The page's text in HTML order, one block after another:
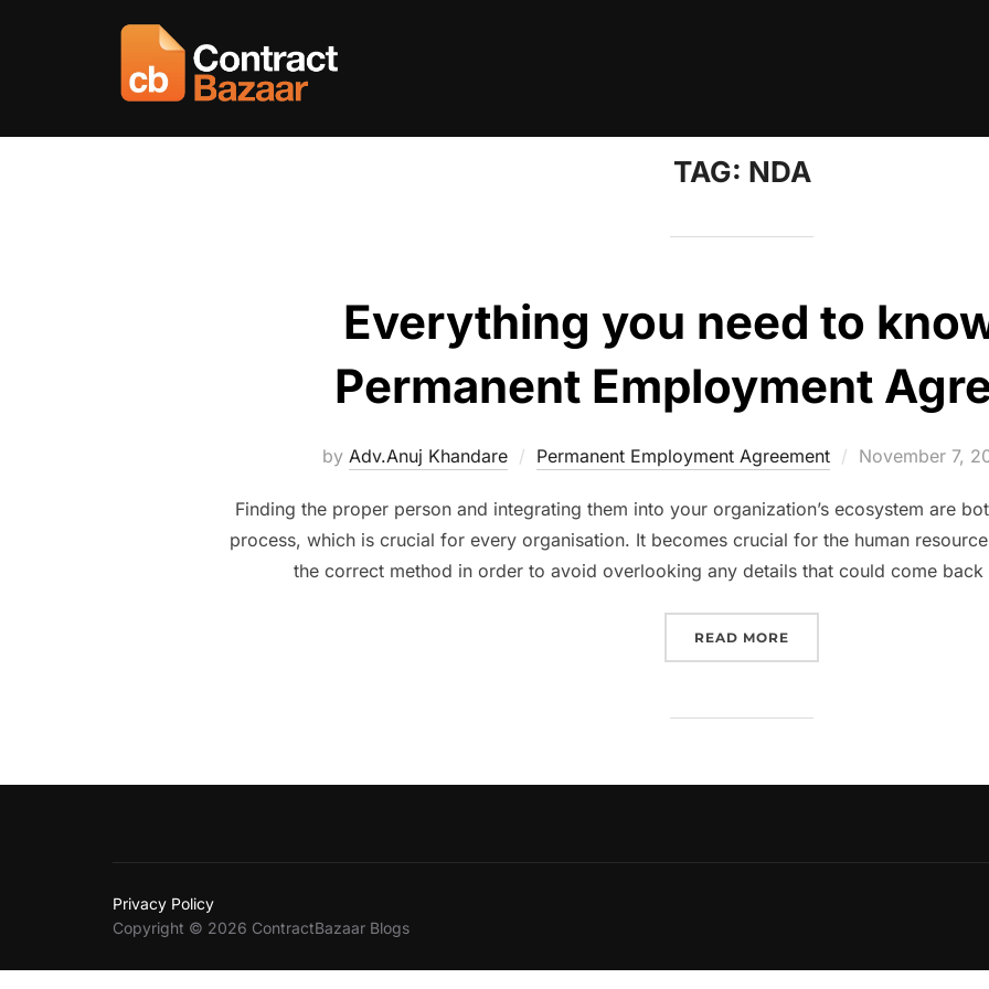
TAG: NDA
Everything you need to
Permanent Employment
by Adv.Anuj Khandare Permanent Employment Agreement
Posted
November 7,
Finding the proper person and integrating them into your organization’s ecosystem are
process, which is crucial for every organisation. It becomes crucial for the human
the correct method in order to avoid overlooking any details that could come
READ MORE
Privacy Policy
Copyright © 2026 ContractBazaar Blogs